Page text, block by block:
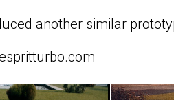
another similar